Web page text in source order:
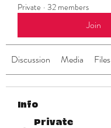
Private · 32 members
Join
Discussion Media Files
Info
Private